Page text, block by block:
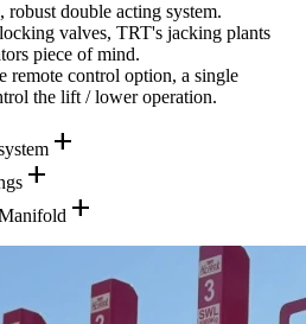
double acting system.
valves, TRT's jacking plants
piece of mind.
remote control option, a single
the lift / lower operation.
add
add
add